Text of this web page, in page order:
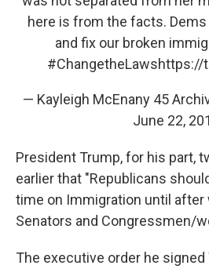
here is from the facts. Dems
and fix our broken
#ChangetheLawshttps://
— Kayleigh McEnany 45
June 22,
President Trump, for his part,
earlier that "Republicans
time on Immigration until after
Senators and Congressmen/
The executive order he signed